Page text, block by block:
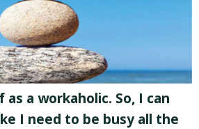
a workaholic. So, I can
I need to be busy all the